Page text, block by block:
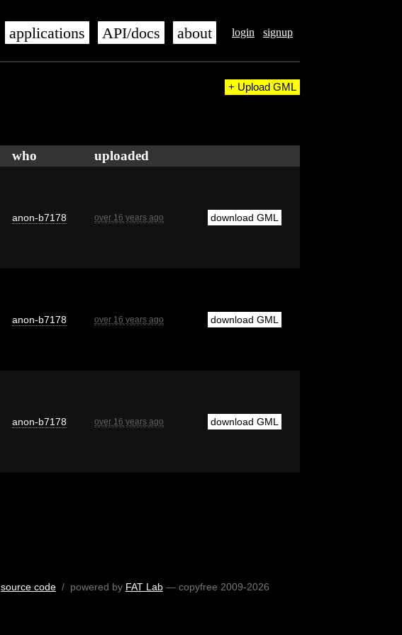
login signup
applications API/docs about
+ Upload GML
who uploaded
anon-b7178 over 16 years ago download GML
anon-b7178 over 16 years ago download GML
anon-b7178 over 16 years ago download GML
source code/ powered by FAT Lab— copyfree 2009-2026